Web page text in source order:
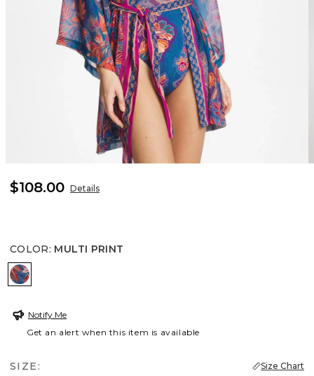
$108.00 Details
COLOR: MULTI PRINT
MULTI PRINT
Notify Me
Get an alert when this item is available
SIZE: Size Chart